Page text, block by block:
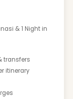
& 1 Night in
transfers
itinerary